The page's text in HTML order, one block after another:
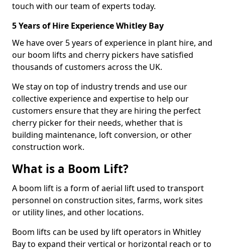
touch with our team of experts today.
5 Years of Hire Experience Whitley Bay
We have over 5 years of experience in plant hire, and
our boom lifts and cherry pickers have satisfied
thousands of customers across the UK.
We stay on top of industry trends and use our
collective experience and expertise to help our
customers ensure that they are hiring the perfect
cherry picker for their needs, whether that is
building maintenance, loft conversion, or other
construction work.
What is a Boom Lift?
A boom lift is a form of aerial lift used to transport
personnel on construction sites, farms, work sites
or utility lines, and other locations.
Boom lifts can be used by lift operators in Whitley
Bay to expand their vertical or horizontal reach or to